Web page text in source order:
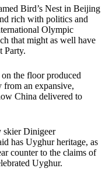
Bird’s Nest in Beijing
rich with politics and
Olympic
that might as well have
Party.
the floor produced
from an expansive,
China delivered to
skier Dinigeer
has Uyghur heritage, as
counter to the claims of
Uyghur.